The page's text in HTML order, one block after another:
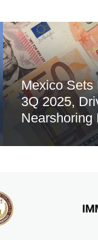
Mexico Sets
3Q 2025,
Nearshoring